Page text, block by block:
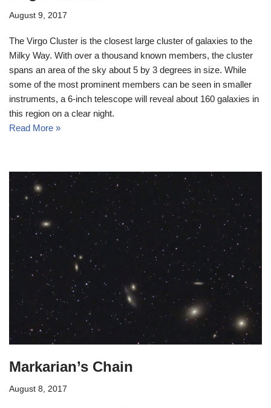
August 9, 2017
The Virgo Cluster is the closest large cluster of galaxies to the
Milky Way. With over a thousand known members, the cluster
spans an area of the sky about 5 by 3 degrees in size. While
some of the most prominent members can be seen in smaller
instruments, a 6-inch telescope will reveal about 160 galaxies in
this region on a clear night.
Read More »
Markarian’s Chain
August 8, 2017